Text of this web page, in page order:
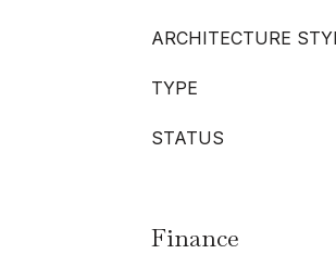
ARCHITECTURE
TYPE
STATUS
Finance